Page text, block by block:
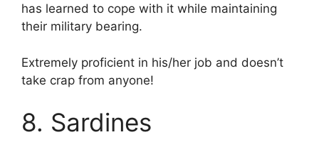
has learned to cope with it while maintaining
their military bearing.
Extremely proficient in his/her job and doesn’t
take crap from anyone!
8. Sardines